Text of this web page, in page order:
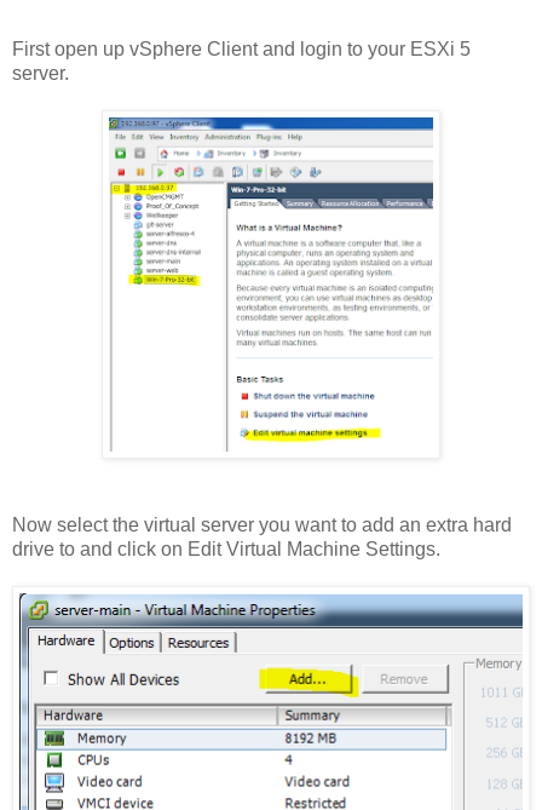
First open up vSphere Client and login to your ESXi 5
server.
Now select the virtual server you want to add an extra hard
drive to and click on Edit Virtual Machine Settings.